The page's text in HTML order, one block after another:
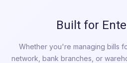
Built for
Whether you're managing bills
network, bank branches, or